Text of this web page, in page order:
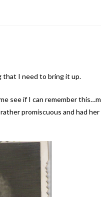
that I need to bring it up.
see if I can remember
promiscuous and had